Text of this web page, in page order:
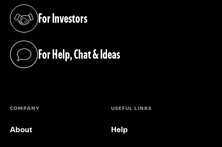
For Investors
(opens in a new tab)
For Help, Chat & Ideas
(opens in a new tab)
COMPANY
About
USEFUL LINKS
Help